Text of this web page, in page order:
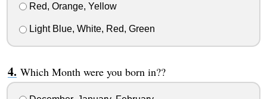
Red, Orange, Yellow
Light Blue, White, Red, Green
Which Month were you born in??